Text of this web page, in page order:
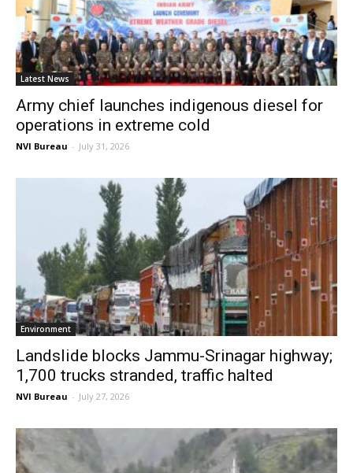
Latest News
Army chief launches indigenous diesel for
operations in extreme cold
NVI Bureau - July 31, 2026
Environment
Landslide blocks Jammu-Srinagar highway;
1,700 trucks stranded, traffic halted
NVI Bureau - July 27, 2026